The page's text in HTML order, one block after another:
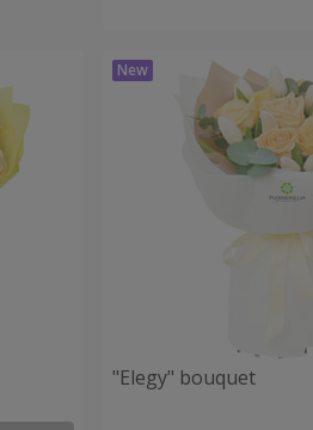
"Elegy" bouquet